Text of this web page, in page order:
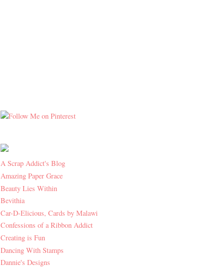
A Scrap Addict's Blog
Amazing Paper Grace
Beauty Lies Within
Bevithia
Car-D-Elicious, Cards by Malawi
Confessions of a Ribbon Addict
Creating is Fun
Dancing With Stamps
Dannie's Designs